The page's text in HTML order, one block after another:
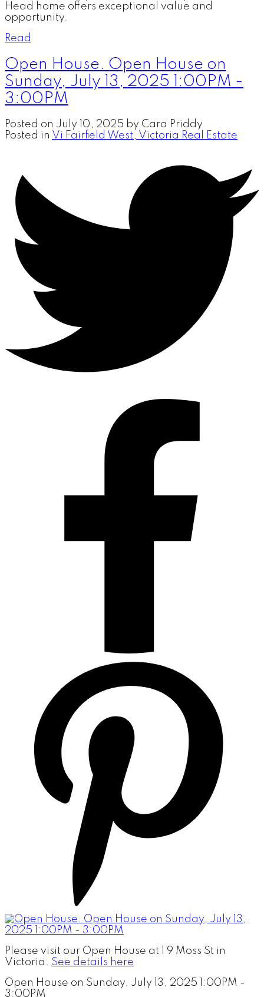
Head home offers exceptional value and
opportunity.
Read
Open House. Open House on
Sunday, July 13, 2025 1:00PM -
3:00PM
Posted on July 10, 2025 by Cara Priddy
Posted in Vi Fairfield West, Victoria Real Estate
Please visit our Open House at 1 9 Moss St in
Victoria. See details here
Open House on Sunday, July 13, 2025 1:00PM -
3:00PM